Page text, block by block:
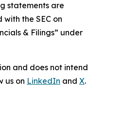
statements are
the SEC on
& Filings” under
and does not intend
us on LinkedIn and X.